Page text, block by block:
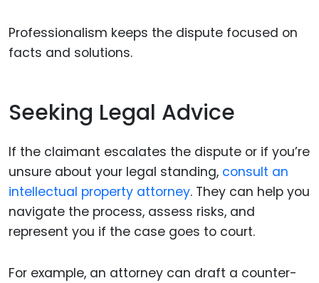
Professionalism keeps the dispute focused on
facts and solutions.
Seeking Legal Advice
If the claimant escalates the dispute or if you’re
unsure about your legal standing, consult an
intellectual property attorney. They can help you
navigate the process, assess risks, and
represent you if the case goes to court.
For example, an attorney can draft a counter-